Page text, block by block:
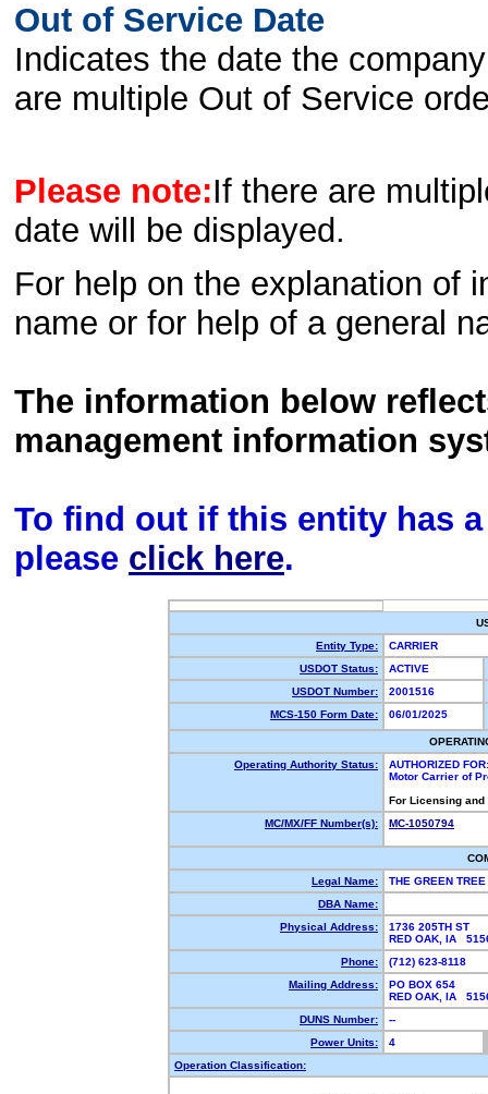
Out of Service Date
Indicates the date the
are multiple Out of Service
Please note:If there are
date will be displayed.
For help on the explanation of
name or for help of a general
The information below
management information
To find out if this entity has
please click here.
Entity Type:
CARRIER
USDOT Status:
ACTIVE
USDOT Number:
2001516
MCS-150 Form Date:
06/01/2025
Operating Authority Status:
AUTHORIZED FOR:
Motor Carrier of
For Licensing
MC/MX/FF Number(s):
MC-1050794
Legal Name:
THE GREEN
DBA Name:
Physical Address:
1736 205TH ST
RED OAK, IA
Phone:
(712) 623-8118
Mailing Address:
PO BOX 654
RED OAK, IA
DUNS Number:
--
Power Units:
4
Operation Classification: